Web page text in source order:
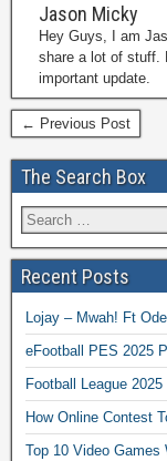
Jason Micky
Hey Guys, I am
share a lot of stuff.
important update.
← Previous Post
The Search Box
Recent Posts
Lojay – Mwah! Ft
eFootball PES 2025
Football League
How Online Contest
Top 10 Video